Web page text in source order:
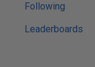
Following
Leaderboards